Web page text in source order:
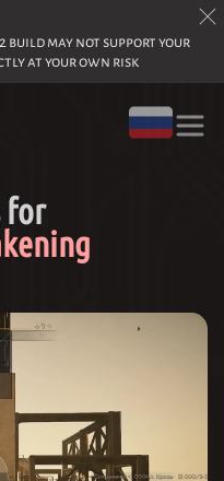
build may not support your
at your own risk
for